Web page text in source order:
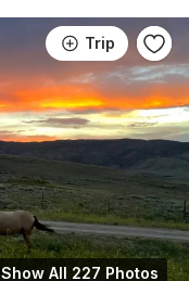
Trip
Show All 227 Photos